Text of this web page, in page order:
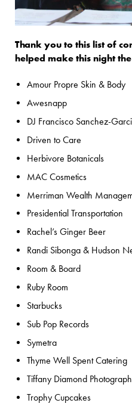
Thank you to this list of
helped make this night
Amour Propre Skin & Body
Awesnapp
DJ Francisco Sanchez-
Driven to Care
Herbivore Botanicals
MAC Cosmetics
Merriman Wealth
Presidential Transportation
Rachel’s Ginger Beer
Randi Sibonga & Hudson
Room & Board
Ruby Room
Starbucks
Sub Pop Records
Symetra
Thyme Well Spent Catering
Tiffany Diamond
Trophy Cupcakes